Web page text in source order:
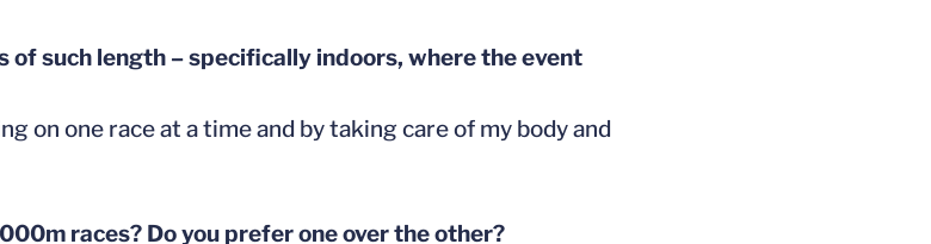
such length – specifically indoors, where the event
on one race at a time and by taking care of my body and
races? Do you prefer one over the other?